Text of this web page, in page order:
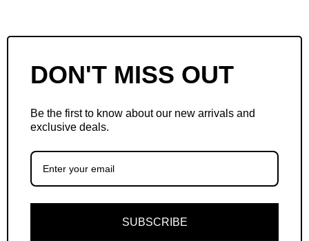
DON'T MISS OUT
Be the first to know about our new arrivals and
exclusive deals.
SUBSCRIBE